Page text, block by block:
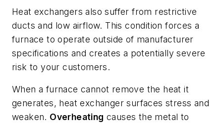
Heat exchangers also suffer from restrictive
ducts and low airflow. This condition forces a
furnace to operate outside of manufacturer
specifications and creates a potentially severe
risk to your customers.
When a furnace cannot remove the heat it
generates, heat exchanger surfaces stress and
weaken. Overheating causes the metal to